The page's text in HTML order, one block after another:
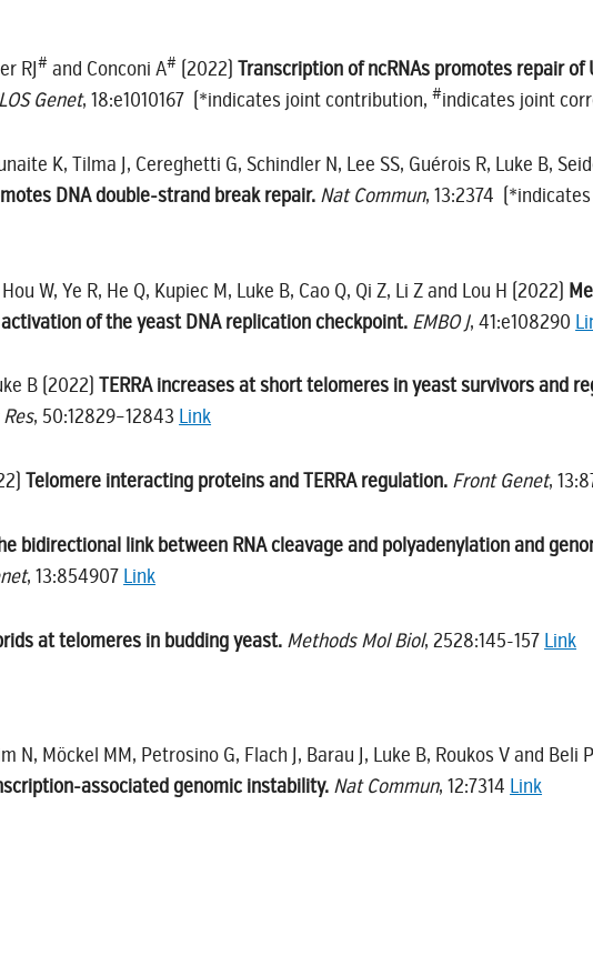
RJ# and Conconi A# (2022)Transcription of ncRNAs promotes repair of
Genet, 18:e1010167 (*indicates joint contribution,#indicates joint
K, Tilma J, Cereghetti G, Schindler N, Lee SS, Guérois R, Luke B,
DNA double-strand break repair. Nat Commun, 13:2374
W, Ye R, He Q, Kupiec M, Luke B, Cao Q, Qi Z, Li Z and Lou H (2022)
of the yeast DNA replication checkpoint. EMBO J, 41:e108290
B (2022)TERRA increases at short telomeres in yeast survivors and
, 50:12829–12843 Link
Telomere interacting proteins and TERRA regulation. Front Genet,
bidirectional link between RNA cleavage and polyadenylation and
, 13:854907 Link
at telomeres in budding yeast. Methods Mol Biol, 2528:145-157 Link
N, Möckel MM, Petrosino G, Flach J, Barau J, Luke B, Roukos V and Beli
associated genomic instability. Nat Commun, 12:7314 Link